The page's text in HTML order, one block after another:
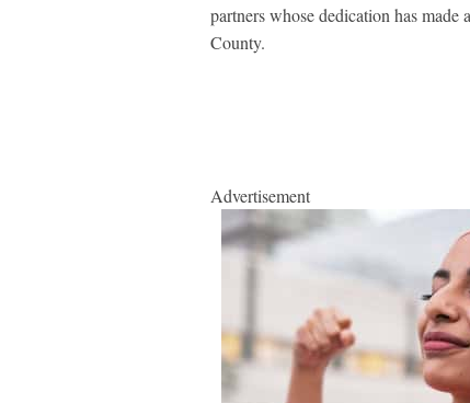
partners whose dedication has
County.
Advertisement